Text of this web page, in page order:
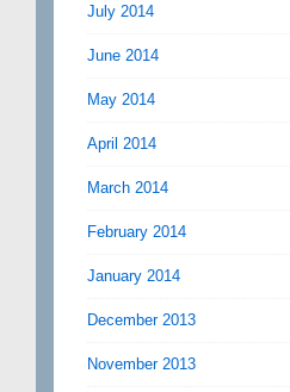
July 2014
June 2014
May 2014
April 2014
March 2014
February 2014
January 2014
December 2013
November 2013